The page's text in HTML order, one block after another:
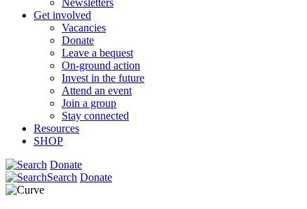
Get involved
Vacancies
Donate
Leave a bequest
On-ground action
Invest in the future
Attend an event
Join a group
Stay connected
Resources
SHOP
Donate
Search Donate